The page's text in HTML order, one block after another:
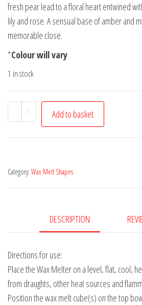
fresh pear lead to a floral heart entwined
lily and rose. A sensual base of amber and
memorable close.
*Colour will vary
1 in stock
-
Melt
Me
bliss
+ Add to basket
Category: Wax Melt Shapes
DESCRIPTION
Directions for use:
Place the Wax Melter on a level, flat, cool,
from draughts, other heat sources and
Position the wax melt cube(s) on the top